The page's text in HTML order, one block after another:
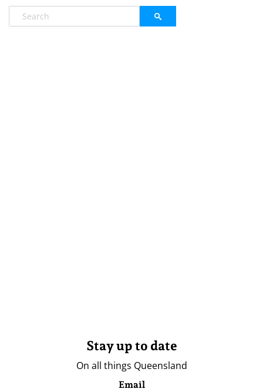
Stay up to date
On all things Queensland
Email